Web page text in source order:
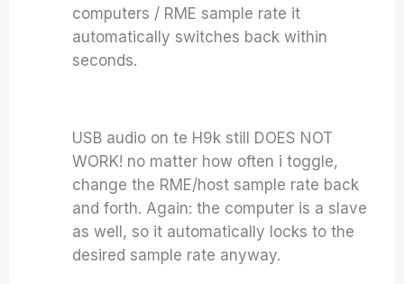
computers / RME sample rate it
automatically switches back within
seconds.
USB audio on te H9k still DOES NOT
WORK! no matter how often i toggle,
change the RME/host sample rate back
and forth. Again: the computer is a slave
as well, so it automatically locks to the
desired sample rate anyway.